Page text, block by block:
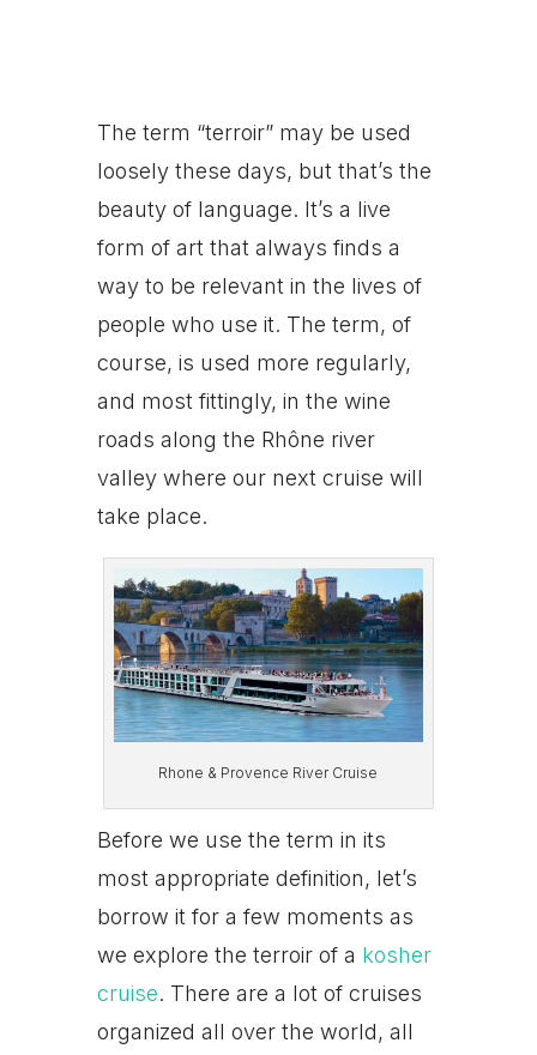
The term “terroir” may be used
loosely these days, but that’s the
beauty of language. It’s a live
form of art that always finds a
way to be relevant in the lives of
people who use it. The term, of
course, is used more regularly,
and most fittingly, in the wine
roads along the Rhône river
valley where our next cruise will
take place.
Rhone & Provence River Cruise
Before we use the term in its
most appropriate definition, let’s
borrow it for a few moments as
we explore the terroir of a kosher
cruise. There are a lot of cruises
organized all over the world, all